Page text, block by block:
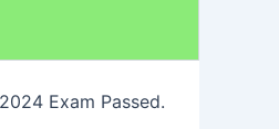
Exam Passed.